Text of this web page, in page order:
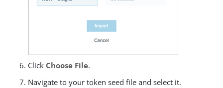
Click Choose File.
Navigate to your token seed file and select it.